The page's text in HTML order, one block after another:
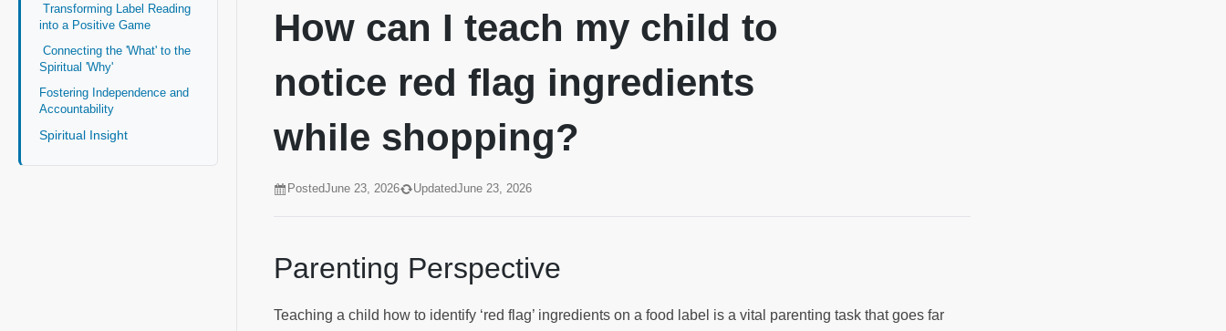
Transforming Label Reading
into a Positive Game
Connecting the 'What' to the
Spiritual 'Why'
Fostering Independence and
Accountability
Spiritual Insight
How can I teach my child to
notice red flag ingredients
while shopping?
PostedJune 23, 2026 UpdatedJune 23, 2026
Parenting Perspective
Teaching a child how to identify ‘red flag’ ingredients on a food label is a vital parenting task that goes far